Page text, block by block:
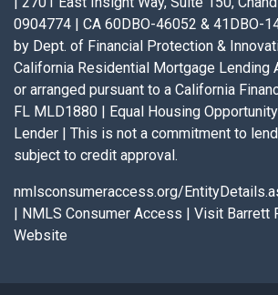
0904774 | CA 60DBO-46052 & 41DBO-
by Dept. of Financial Protection &
California Residential Mortgage Lending
or arranged pursuant to a California
FL MLD1880 | Equal Housing
Lender | This is not a commitment to
subject to credit approval.
nmlsconsumeraccess.org/
| NMLS Consumer Access | Visit Barrett
Website